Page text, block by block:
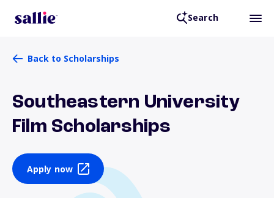
Search
Back to Scholarships
Southeastern University
Film Scholarships
Apply now